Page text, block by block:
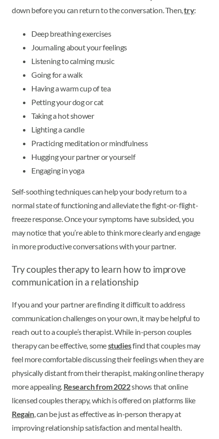
down before you can return to the conversation. Then,try:
Deep breathing exercises
Journaling about your feelings
Listening to calming music
Going for a walk
Having a warm cup of tea
Petting your dog or cat
Taking a hot shower
Lighting a candle
Practicing meditation or mindfulness
Hugging your partner or yourself
Engaging in yoga
Self-soothing techniques can help your body return to a
normal state of functioning and alleviate the fight-or-flight-
freeze response. Once your symptoms have subsided, you
may notice that you’re able to think more clearly and engage
in more productive conversations with your partner.
Try couples therapy to learn how to improve
communication in a relationship
If you and your partner are finding it difficult to address
communication challenges on your own, it may be helpful to
reach out to a couple’s therapist. While in-person couples
therapy can be effective, somestudiesfind that couples may
feel more comfortable discussing their feelings when they are
physically distant from their therapist, making online therapy
more appealing. Research from 2022shows that online
licensed couples therapy, which is offered on platforms like
Regain, can be just as effective as in-person therapy at
improving relationship satisfaction and mental health.